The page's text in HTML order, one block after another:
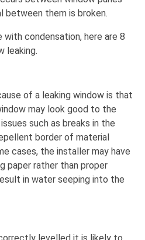
between them is broken.
with condensation, here are 8
leaking.
of a leaking window is that
may look good to the
such as breaks in the
border of material
cases, the installer may have
paper rather than proper
in water seeping into the